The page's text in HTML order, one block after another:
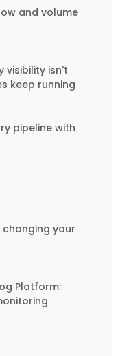
and volume
visibility isn't
keep running
pipeline with
your
Platform: